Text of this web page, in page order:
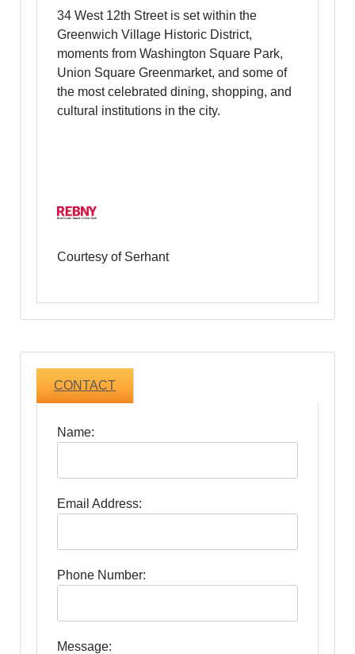
34 West 12th Street is set within the
Greenwich Village Historic District,
moments from Washington Square Park,
Union Square Greenmarket, and some of
the most celebrated dining, shopping, and
cultural institutions in the city.
Courtesy of Serhant
CONTACT
Name:
Email Address:
Phone Number:
Message: